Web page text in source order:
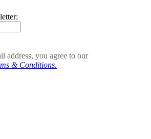
address, you agree to our
& Conditions.